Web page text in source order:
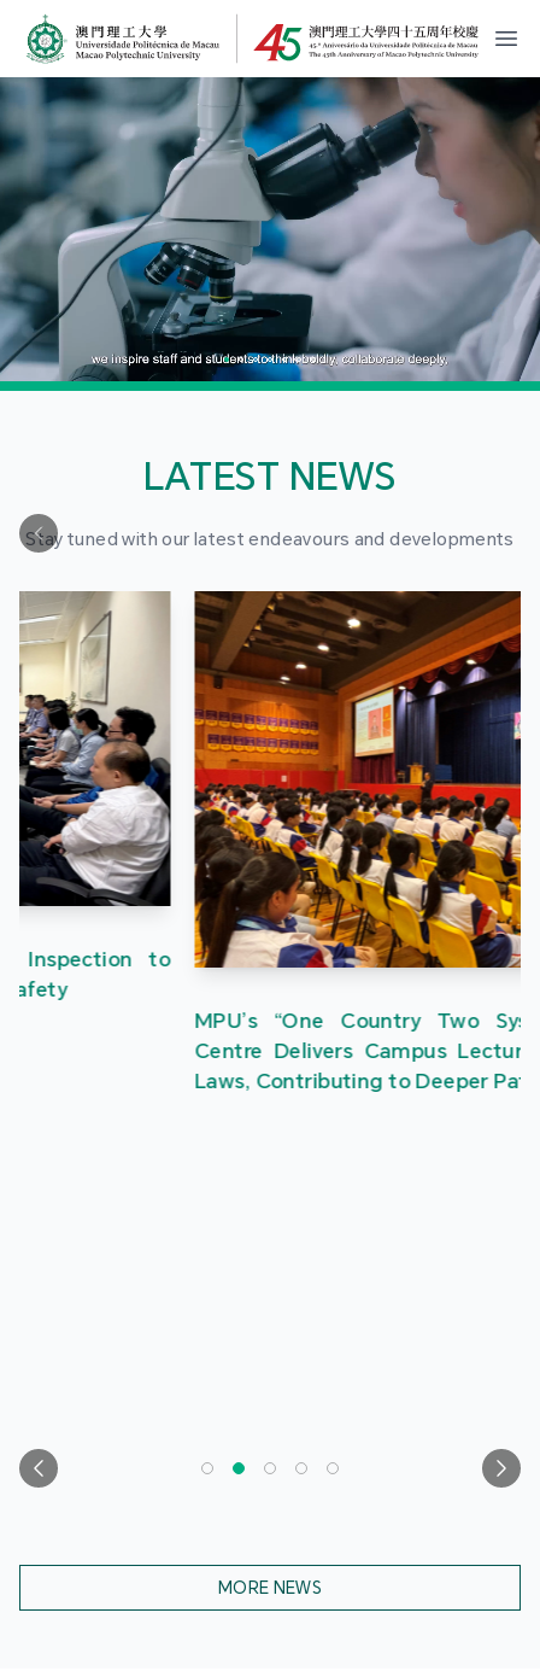
MPU Logo
開
LATEST NEWS
Stay tuned with our latest endeavours and developments
MPU’s “One Country Two Systems” Research
Centre Delivers Campus Lectures on the Three
Laws, Contributing to Deeper Patriotic Education
MORE NEWS